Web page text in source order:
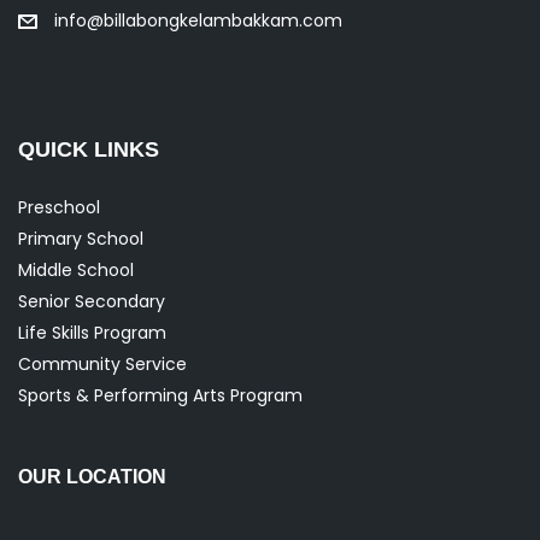
info@billabongkelambakkam.com
QUICK LINKS
Preschool
Primary School
Middle School
Senior Secondary
Life Skills Program
Community Service
Sports & Performing Arts Program
OUR LOCATION